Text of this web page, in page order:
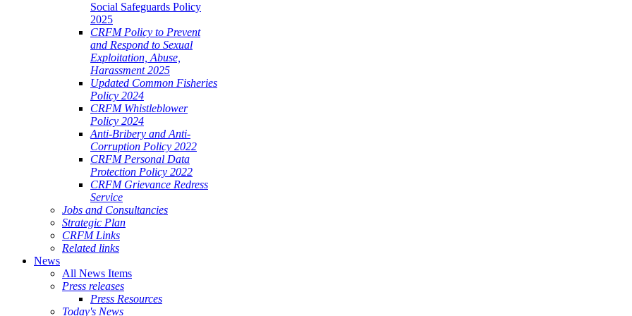
Social Safeguards Policy
2025
CRFM Policy to Prevent
and Respond to Sexual
Exploitation, Abuse,
Harassment 2025
Updated Common Fisheries
Policy 2024
CRFM Whistleblower
Policy 2024
Anti-Bribery and Anti-
Corruption Policy 2022
CRFM Personal Data
Protection Policy 2022
CRFM Grievance Redress
Service
Jobs and Consultancies
Strategic Plan
CRFM Links
Related links
News
All News Items
Press releases
Press Resources
Today's News